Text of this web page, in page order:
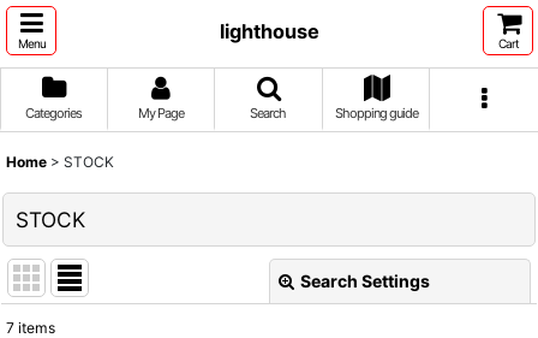
Menu
lighthouse
Cart
Categories My Page Search Shopping guide
Home > STOCK
STOCK
Search Settings
7 items